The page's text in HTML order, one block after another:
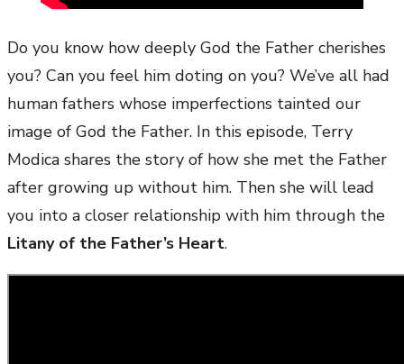
Do you know how deeply God the Father cherishes
you? Can you feel him doting on you? We’ve all had
human fathers whose imperfections tainted our
image of God the Father. In this episode, Terry
Modica shares the story of how she met the Father
after growing up without him. Then she will lead
you into a closer relationship with him through the
Litany of the Father’s Heart.